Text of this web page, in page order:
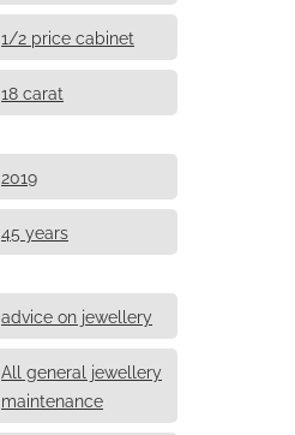
1/2 price cabinet
18 carat
2019
45 years
advice on jewellery
All general jewellery
maintenance